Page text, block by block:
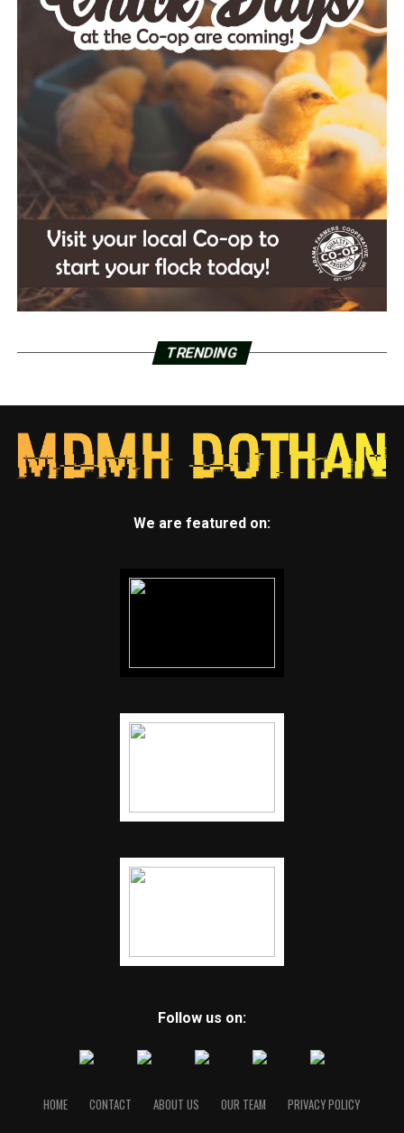
TRENDING
We are featured on:
Follow us on:
HOME CONTACT ABOUT US OUR TEAM PRIVACY POLICY